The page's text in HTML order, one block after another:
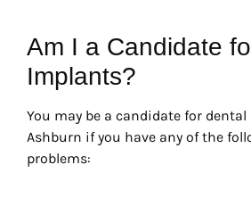
Am I a Candidate
Implants?
You may be a candidate for
Ashburn if you have any of the
problems: